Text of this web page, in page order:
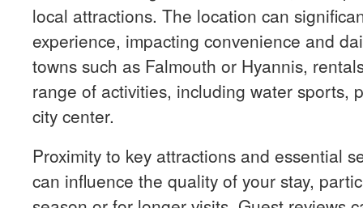
local attractions. The location can
experience, impacting convenience and
towns such as Falmouth or Hyannis,
range of activities, including water sports,
city center.
Proximity to key attractions and essential
can influence the quality of your stay,